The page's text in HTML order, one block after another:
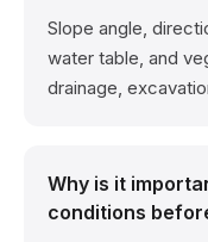
Slope angle,
water table, and
drainage,
Why is it
conditions